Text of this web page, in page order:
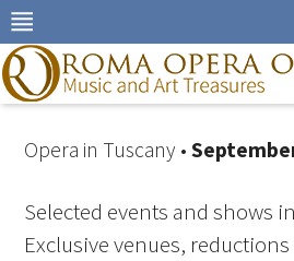
Skip
to
navigation
Skip
to
Opera in Tuscany •
Selected events and shows
Exclusive venues,